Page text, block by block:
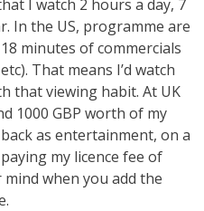
I watch 2 hours a day, 7
In the US, programme are
minutes of commercials
That means I’d watch
that viewing habit. At UK
1000 GBP worth of my
as entertainment, on a
my licence fee of
mind when you add the